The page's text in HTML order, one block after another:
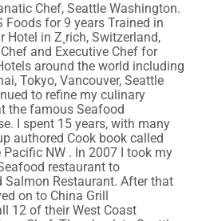
Chef, Seattle Washington.
Foods for 9 years Trained in
Hotel in Z¸rich, Switzerland,
and Executive Chef for
around the world including
Tokyo, Vancouver, Seattle
to refine my culinary
the famous Seafood
I spent 15 years, with many
authored Cook book called
NW . In 2007 I took my
restaurant to
Salmon Restaurant. After that
on to China Grill
12 of their West Coast